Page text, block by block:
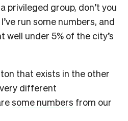
privileged group, don’t you
run some numbers, and
well under 5% of the city’s
that exists in the other
different
some numbers from our